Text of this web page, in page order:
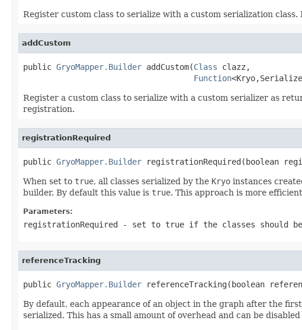
Register custom class to serialize with a custom serialization
addCustom
public GryoMapper.Builder addCustom(Class clazz,
Function
Register a custom class to serialize with a custom serializer as
registration.
registrationRequired
public GryoMapper.Builder registrationRequired(boolean
When set to true, all classes serialized by the Kryo instances
builder. By default this value is true. This approach is more
Parameters:
registrationRequired - set to true if the classes should
referenceTracking
public GryoMapper.Builder referenceTracking(boolean
By default, each appearance of an object in the graph after the
serialized. This has a small amount of overhead and can be